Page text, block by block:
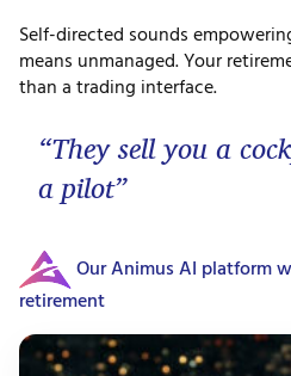
Self-directed sounds
means unmanaged. Your
than a trading interface.
“They sell you a
a pilot”
Our Animus AI platform
retirement